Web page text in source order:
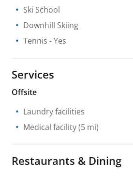
Ski School
Downhill Skiing
Tennis - Yes
Services
Offsite
Laundry facilities
Medical facility(5 mi)
Restaurants & Dining